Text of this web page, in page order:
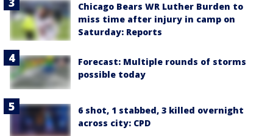
Chicago Bears WR Luther Burden to
miss time after injury in camp on
Saturday: Reports
Forecast: Multiple rounds of storms
possible today
6 shot, 1 stabbed, 3 killed overnight
across city: CPD